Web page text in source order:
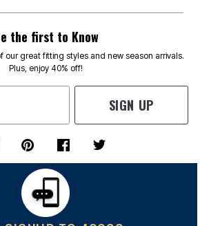
the first to Know
our great fitting styles and new season arrivals.
Plus, enjoy 40% off!
SIGN UP